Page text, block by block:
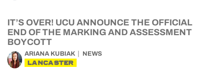
IT’S OVER! UCU ANNOUNCE THE OFFICIAL
END OF THE MARKING AND ASSESSMENT
BOYCOTT
ARIANA KUBIAK NEWS
LANCASTER